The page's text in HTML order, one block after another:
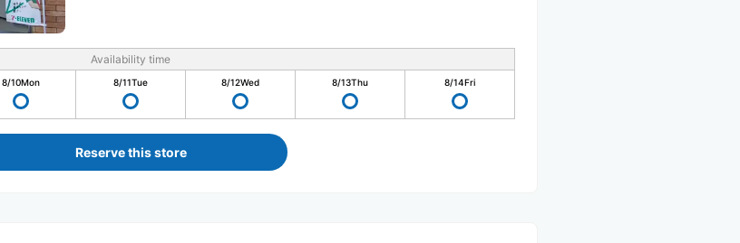
Availability time
8/10Mon 8/11Tue 8/12Wed 8/13Thu 8/14Fri
Reserve this store